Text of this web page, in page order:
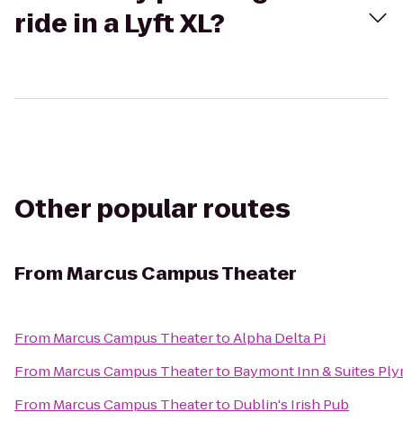
ride in a Lyft XL?
Other popular routes
FromMarcus Campus Theater
From Marcus Campus TheatertoAlpha Delta Pi
From Marcus Campus Theaterto Baymont Inn & Suites
From Marcus Campus Theaterto Dublin's Irish Pub